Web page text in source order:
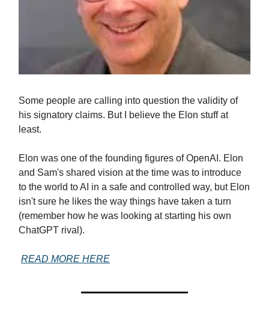
Some people are calling into question the validity of
his signatory claims. But I believe the Elon stuff at
least.
Elon was one of the founding figures of OpenAI. Elon
and Sam's shared vision at the time was to introduce
to the world to AI in a safe and controlled way, but Elon
isn't sure he likes the way things have taken a turn
(remember how he was looking at starting his own
ChatGPT rival).
READ MORE HERE